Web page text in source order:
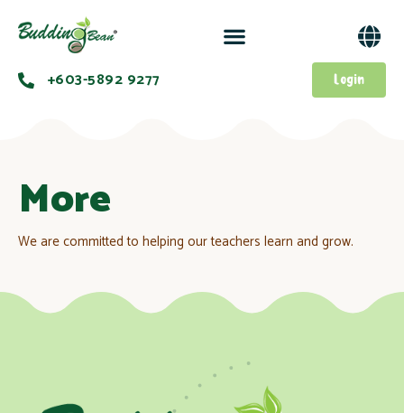
+603-5892 9277​ Login
More
We are committed to helping our teachers learn and grow.